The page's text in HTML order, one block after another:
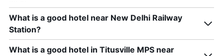
What is a good hotel near New Delhi Railway
Station?
What is a good hotel in Titusville MPS near